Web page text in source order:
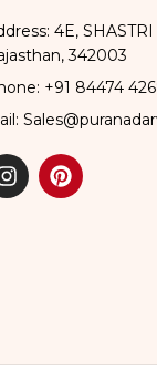
4E,
342003
+91 84474